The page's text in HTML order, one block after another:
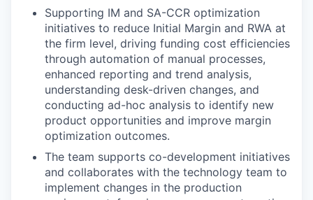
Supporting IM and SA-CCR optimization
initiatives to reduce Initial Margin and RWA at
the firm level, driving funding cost efficiencies
through automation of manual processes,
enhanced reporting and trend analysis,
understanding desk-driven changes, and
conducting ad-hoc analysis to identify new
product opportunities and improve margin
optimization outcomes.
The team supports co-development initiatives
and collaborates with the technology team to
implement changes in the production